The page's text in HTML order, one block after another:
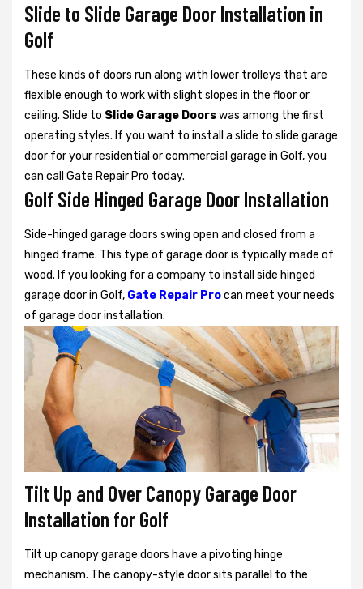
Slide to Slide Garage Door Installation in
Golf
These kinds of doors run along with lower trolleys that are
flexible enough to work with slight slopes in the floor or
ceiling. Slide to Slide Garage Doorswas among the first
operating styles. If you want to install a slide to slide garage
door for your residential or commercial garage in Golf, you
can call Gate Repair Pro today.
Golf Side Hinged Garage Door Installation
Side-hinged garage doors swing open and closed from a
hinged frame. This type of garage door is typically made of
wood. If you looking for a company to install side hinged
garage door in Golf, Gate Repair Procan meet your needs
of garage door installation.
Tilt Up and Over Canopy Garage Door
Installation for Golf
Tilt up canopy garage doors have a pivoting hinge
mechanism. The canopy-style door sits parallel to the